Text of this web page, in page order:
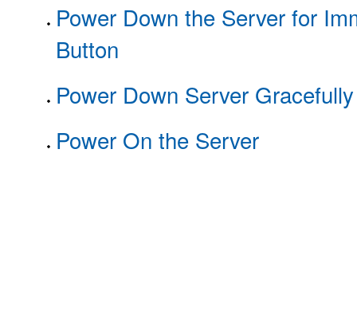
Power Down the Server for
Button
Power Down Server
Power On the Server